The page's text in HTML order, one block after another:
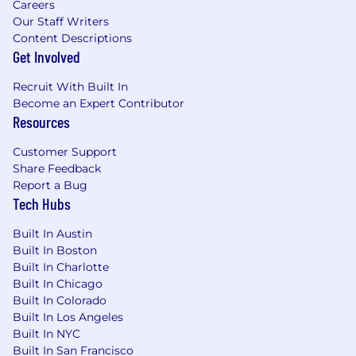
information available to everyone, no matter
the language they speak. Join our global
community who thrive on innovation and
excellence. Our collective knowledge,
uniqueness, and skills deliver multilingual AI
and human-verified services to Enterprises,
world.
Earn money. Have fun. Advance human
knowledge. Work on diverse projects from
anywhere, any time you want. Get paid quickly
in a supportive community—all through a
streamlined application process tailored to your
expertise.
Information collected and processed as part of
your application process, including any job
applications you choose to submit, is subject to
LILT's Privacy Policy at
Careers
Our Staff Writers
Content Descriptions
Get Involved
Recruit With Built In
Become an Expert Contributor
Resources
Customer Support
Share Feedback
Report a Bug
Tech Hubs
Built In Austin
Built In Boston
Built In Charlotte
Built In Chicago
Built In Colorado
Built In Los Angeles
Built In NYC
Built In San Francisco